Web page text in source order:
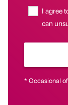
I agree
can
* Occasional